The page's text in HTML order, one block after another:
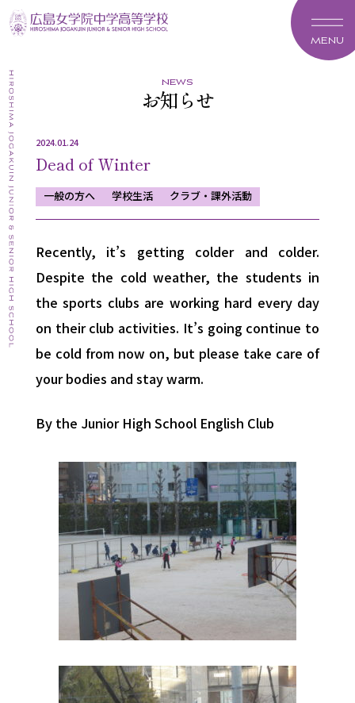
MENU
news
お知らせ
2024.01.24
Dead of Winter
一般の方へ 学校生活 クラブ・課外活動
Recently, it’s getting colder and colder.
Despite the cold weather, the students in
the sports clubs are working hard every day
on their club activities. It’s going continue to
be cold from now on, but please take care of
your bodies and stay warm.
By the Junior High School English Club